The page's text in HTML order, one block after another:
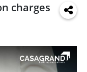
charges